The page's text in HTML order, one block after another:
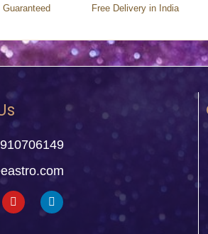
Free Delivery in India